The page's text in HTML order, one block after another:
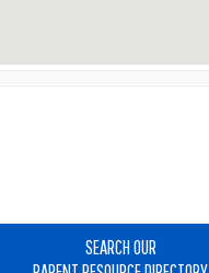
SEARCH OUR